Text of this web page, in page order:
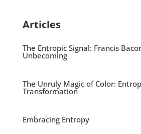
Articles
The Entropic Signal: Francis
Unbecoming
The Unruly Magic of Color:
Transformation
Embracing Entropy